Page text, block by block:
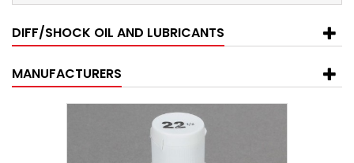
DIFF/SHOCK OIL AND LUBRICANTS
MANUFACTURERS